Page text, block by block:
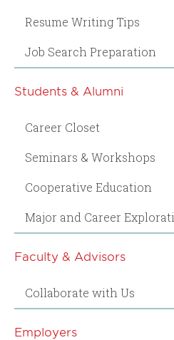
Resume Writing Tips
Job Search Preparation
Students & Alumni
Career Closet
Seminars & Workshops
Cooperative Education
Major and Career
Faculty & Advisors
Collaborate with Us
Employers